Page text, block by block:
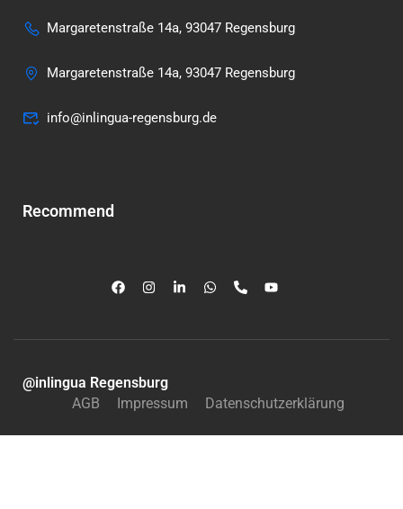
Margaretenstraße 14a, 93047 Regensburg
Margaretenstraße 14a, 93047 Regensburg
info@inlingua-regensburg.de
Recommend
@inlingua Regensburg
AGB
Impressum Datenschutzerklärung